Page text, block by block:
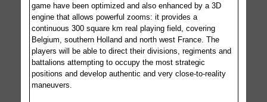
game have been optimized and also enhanced by a 3D
engine that allows powerful zooms: it provides a
continuous 300 square km real playing field, covering
Belgium, southern Holland and north west France. The
players will be able to direct their divisions, regiments and
battalions attempting to occupy the most strategic
positions and develop authentic and very close-to-reality
maneuvers.